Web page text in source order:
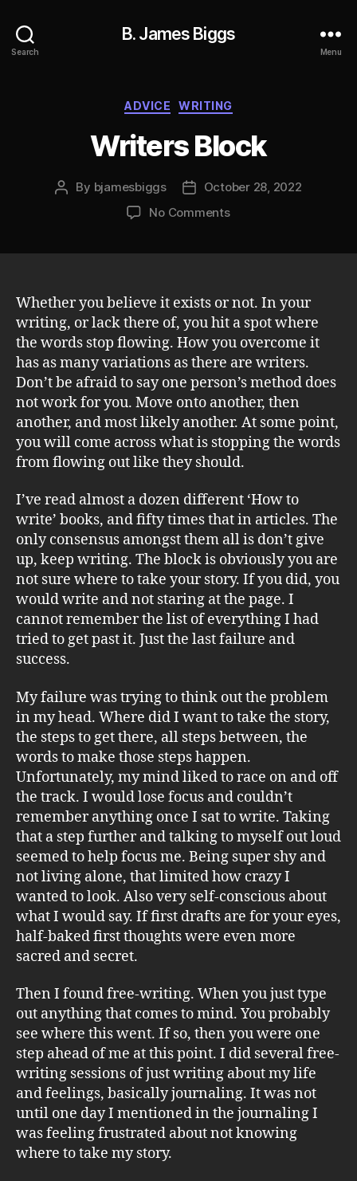
Search
B. James Biggs
Menu
Categories
ADVICE WRITING
Writers Block
Post
By bjamesbiggs
PostOctober 28, 2022
No Commentson
Whether you believe it exists or not. In your
writing, or lack there of, you hit a spot where
the words stop flowing. How you overcome it
has as many variations as there are writers.
Don’t be afraid to say one person’s method does
not work for you. Move onto another, then
another, and most likely another. At some point,
you will come across what is stopping the words
from flowing out like they should.
I’ve read almost a dozen different ‘How to
write’ books, and fifty times that in articles. The
only consensus amongst them all is don’t give
up, keep writing. The block is obviously you are
not sure where to take your story. If you did, you
would write and not staring at the page. I
cannot remember the list of everything I had
tried to get past it. Just the last failure and
success.
My failure was trying to think out the problem
in my head. Where did I want to take the story,
the steps to get there, all steps between, the
words to make those steps happen.
Unfortunately, my mind liked to race on and off
the track. I would lose focus and couldn’t
remember anything once I sat to write. Taking
that a step further and talking to myself out loud
seemed to help focus me. Being super shy and
not living alone, that limited how crazy I
wanted to look. Also very self-conscious about
what I would say. If first drafts are for your eyes,
half-baked first thoughts were even more
sacred and secret.
Then I found free-writing. When you just type
out anything that comes to mind. You probably
see where this went. If so, then you were one
step ahead of me at this point. I did several free-
writing sessions of just writing about my life
and feelings, basically journaling. It was not
until one day I mentioned in the journaling I
was feeling frustrated about not knowing
where to take my story.